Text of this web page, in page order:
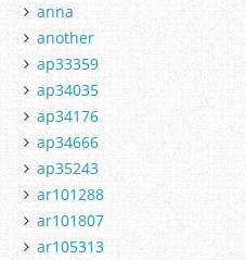
anna
another
ap33359
ap34035
ap34176
ap34666
ap35243
ar101288
ar101807
ar105313